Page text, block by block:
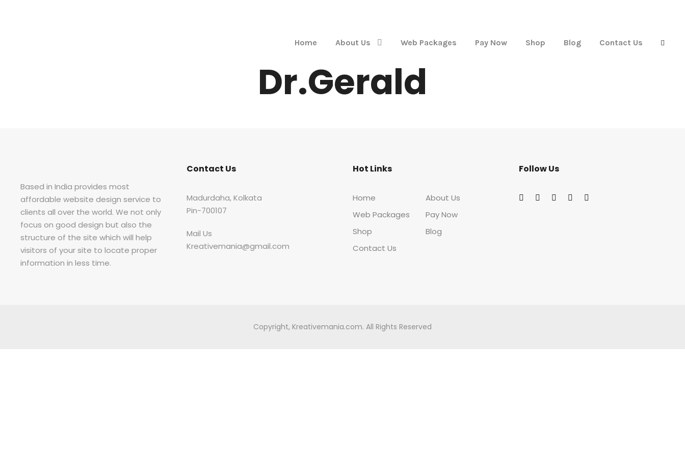
Home About Us Web Packages Pay Now Shop Blog Contact Us
Dr.Gerald
Based in India provides most
affordable website design service to
clients all over the world. We not only
focus on good design but also the
structure of the site which will help
visitors of your site to locate proper
information in less time.
Contact Us
Madurdaha, Kolkata
Pin-700107
Mail Us
Kreativemania@gmail.com
Hot Links
Home
About Us
Web Packages
Pay Now
Shop
Blog
Contact Us
Follow Us
Copyright, Kreativemania.com. All Rights Reserved